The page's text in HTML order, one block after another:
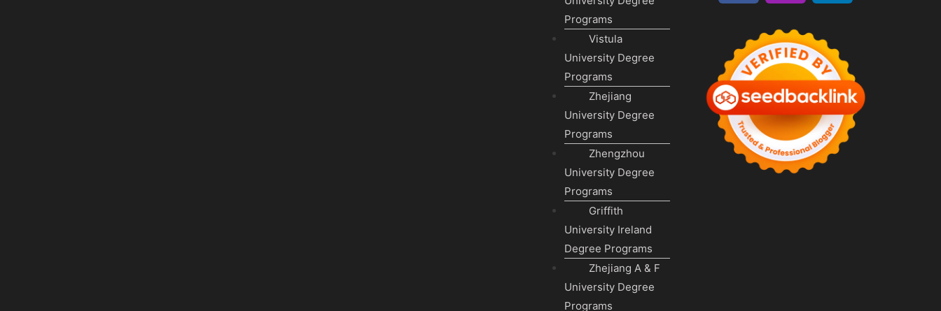
Programs
Vistula
University Degree
Programs
Zhejiang
University Degree
Programs
Zhengzhou
University Degree
Programs
Griffith
University Ireland
Degree Programs
Zhejiang A & F
University Degree
Programs